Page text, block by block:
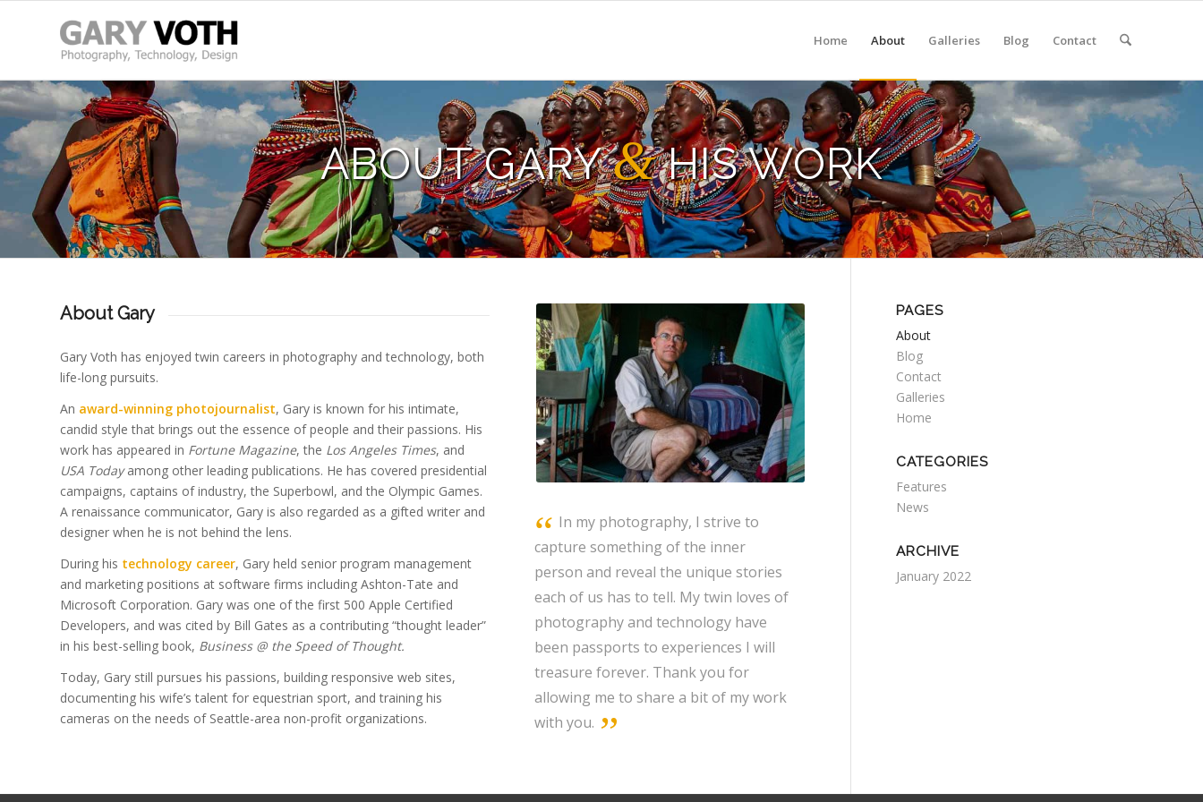
Home About Galleries Blog Contact
ABOUT GARY&HIS WORK
About Gary
Gary Voth has enjoyed twin careers in photography and technology, both
life-long pursuits.
An award-winning photojournalist, Gary is known for his intimate,
candid style that brings out the essence of people and their passions. His
work has appeared in Fortune Magazine, the Los Angeles Times, and
USA Todayamong other leading publications. He has covered presidential
campaigns, captains of industry, the Superbowl, and the Olympic Games.
A renaissance communicator, Gary is also regarded as a gifted writer and
designer when he is not behind the lens.
During his technology career, Gary held senior program management
and marketing positions at software firms including Ashton-Tate and
Microsoft Corporation. Gary was one of the first 500 Apple Certified
Developers, and was cited by Bill Gates as a contributing “thought leader”
in his best-selling book, Business @ the Speed of Thought.
Today, Gary still pursues his passions, building responsive web sites,
documenting his wife’s talent for equestrian sport, and training his
cameras on the needs of Seattle-area non-profit organizations.
In my photography, I strive to
capture something of the inner
person and reveal the unique stories
each of us has to tell. My twin loves of
photography and technology have
been passports to experiences I will
treasure forever. Thank you for
allowing me to share a bit of my work
with you.
PAGES
About
Blog
Contact
Galleries
Home
CATEGORIES
Features
News
ARCHIVE
January 2022